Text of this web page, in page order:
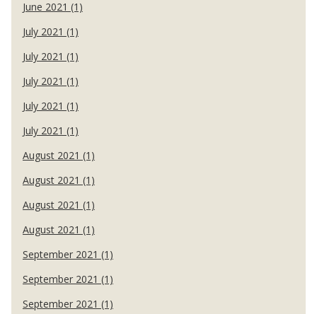
June 2021 (1)
July 2021 (1)
July 2021 (1)
July 2021 (1)
July 2021 (1)
July 2021 (1)
August 2021 (1)
August 2021 (1)
August 2021 (1)
August 2021 (1)
September 2021 (1)
September 2021 (1)
September 2021 (1)